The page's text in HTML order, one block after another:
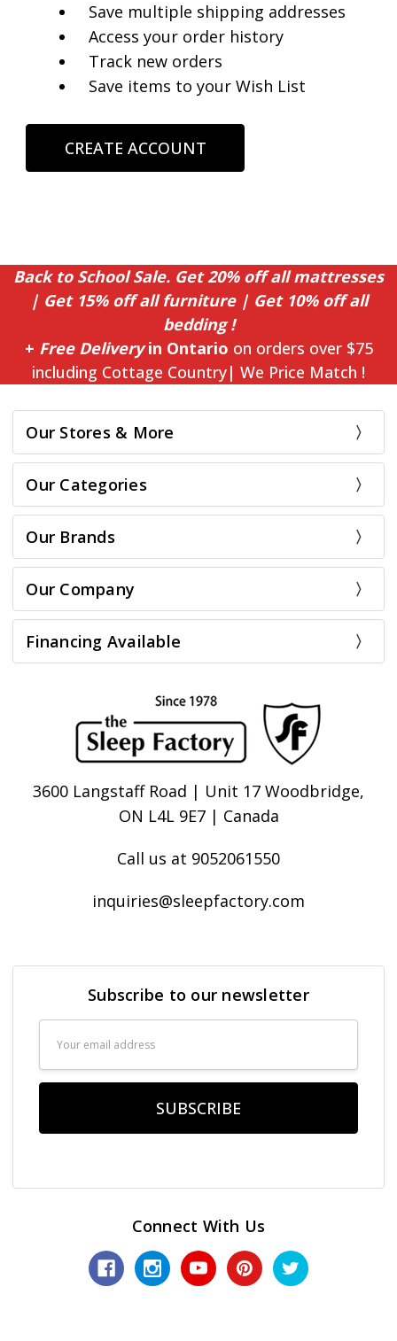
Save multiple shipping addresses
Access your order history
Track new orders
Save items to your Wish List
CREATE ACCOUNT
Back to School Sale. Get 20% off all mattresses
| Get 15% off all furniture | Get 10% off all
bedding !
+ Free Deliveryin Ontario on orders over $75
including Cottage Country| We Price Match !
Our Stores & More
Our Categories
Our Brands
Our Company
Financing Available
3600 Langstaff Road | Unit 17 Woodbridge,
ON L4L 9E7 | Canada
Call us at 9052061550
inquiries@sleepfactory.com
Subscribe to our newsletter
Connect With Us